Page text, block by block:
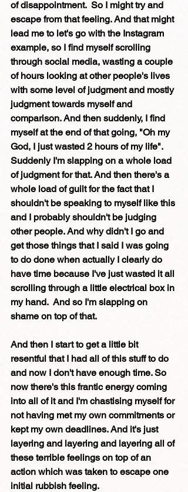
of disappointment.  So I might try and
escape from that feeling. And that might
lead me to let's go with the Instagram
example, so I find myself scrolling
through social media, wasting a couple
of hours looking at other people's lives
with some level of judgment and mostly
judgment towards myself and
comparison. And then suddenly, I find
myself at the end of that going, "Oh my
God, I just wasted 2 hours of my life".
Suddenly I'm slapping on a whole load
of judgment for that. And then there's a
whole load of guilt for the fact that I
shouldn't be speaking to myself like this
and I probably shouldn't be judging
other people. And why didn't I go and
get those things that I said I was going
to do done when actually I clearly do
have time because I've just wasted it all
scrolling through a little electrical box in
my hand.  And so I'm slapping on
shame on top of that.
And then I start to get a little bit
resentful that I had all of this stuff to do
and now I don't have enough time. So
now there's this frantic energy coming
into all of it and I'm chastising myself for
not having met my own commitments or
kept my own deadlines. And it's just
layering and layering and layering all of
these terrible feelings on top of an
action which was taken to escape one
initial rubbish feeling.